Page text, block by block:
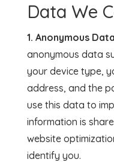
Data We
1. Anonymous
anonymous data
your device type,
address, and the
use this data to
information is
website
identify you.